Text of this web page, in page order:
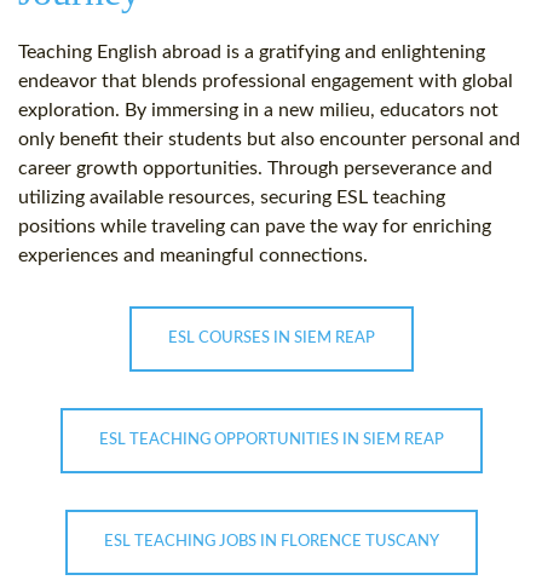
Teaching English abroad is a gratifying and enlightening
endeavor that blends professional engagement with global
exploration. By immersing in a new milieu, educators not
only benefit their students but also encounter personal and
career growth opportunities. Through perseverance and
utilizing available resources, securing ESL teaching
positions while traveling can pave the way for enriching
experiences and meaningful connections.
ESL COURSES IN SIEM REAP
ESL TEACHING OPPORTUNITIES IN SIEM REAP
ESL TEACHING JOBS IN FLORENCE TUSCANY